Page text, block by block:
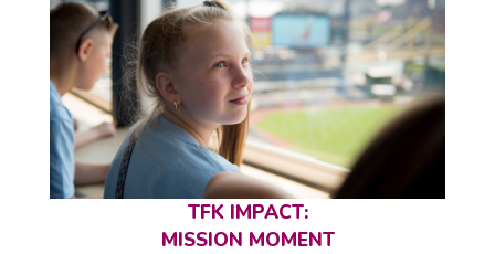
TFK IMPACT:
MISSION MOMENT